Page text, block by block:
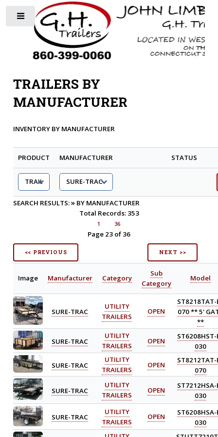
TRAILERS BY
MANUFACTURER
INVENTORY BY MANUFACTURER
PRODUCT MANUFACTURER STATUS
SEARCH RESULTS:»BY MANUFACTURER
Total Records: 353
1 36
Page 23 of 36
<< PREVIOUS NEXT >>
Image Manufacturer Category
Sub
Category
Model
SURE-TRAC
UTILITY
TRAILERS
OPEN
070 ** 5'
**
SURE-TRAC
UTILITY
TRAILERS
OPEN
030
SURE-TRAC
UTILITY
TRAILERS
OPEN
070
SURE-TRAC
UTILITY
TRAILERS
OPEN
030
SURE-TRAC
UTILITY
TRAILERS
OPEN
030
Toggle